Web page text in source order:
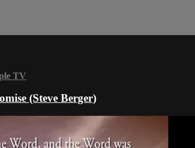
TV
(Steve Berger)